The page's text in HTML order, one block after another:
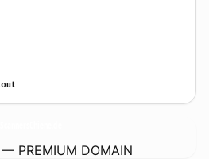
— PREMIUM DOMAIN